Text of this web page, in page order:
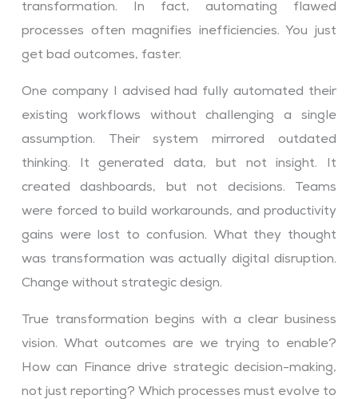
transformation. In fact, automating flawed
processes often magnifies inefficiencies. You just
get bad outcomes, faster.
One company I advised had fully automated their
existing workflows without challenging a single
assumption. Their system mirrored outdated
thinking. It generated data, but not insight. It
created dashboards, but not decisions. Teams
were forced to build workarounds, and productivity
gains were lost to confusion. What they thought
was transformation was actually digital disruption.
Change without strategic design.
True transformation begins with a clear business
vision. What outcomes are we trying to enable?
How can Finance drive strategic decision-making,
not just reporting? Which processes must evolve to